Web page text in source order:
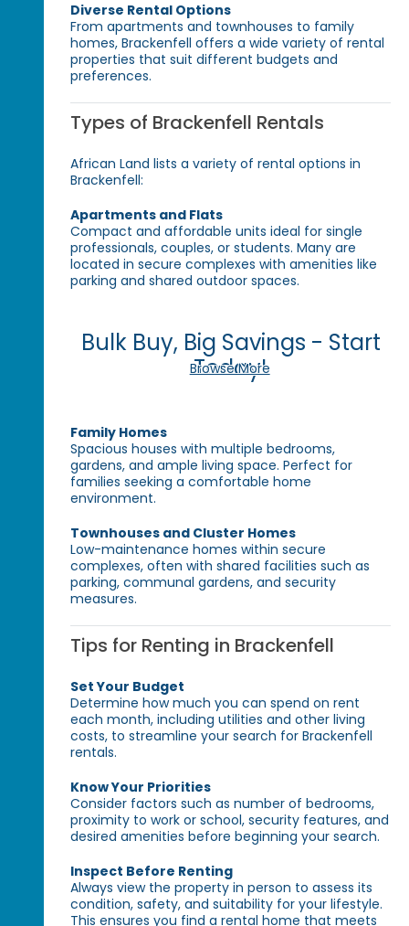
Diverse Rental Options
From apartments and townhouses to family
homes, Brackenfell offers a wide variety of rental
properties that suit different budgets and
preferences.
Types of Brackenfell Rentals
African Land lists a variety of rental options in
Brackenfell:
Apartments and Flats
Compact and affordable units ideal for single
professionals, couples, or students. Many are
located in secure complexes with amenities like
parking and shared outdoor spaces.
Bulk Buy, Big Savings - Start
Today!
Browse More
Family Homes
Spacious houses with multiple bedrooms,
gardens, and ample living space. Perfect for
families seeking a comfortable home
environment.
Townhouses and Cluster Homes
Low-maintenance homes within secure
complexes, often with shared facilities such as
parking, communal gardens, and security
measures.
Tips for Renting in Brackenfell
Set Your Budget
Determine how much you can spend on rent
each month, including utilities and other living
costs, to streamline your search for Brackenfell
rentals.
Know Your Priorities
Consider factors such as number of bedrooms,
proximity to work or school, security features, and
desired amenities before beginning your search.
Inspect Before Renting
Always view the property in person to assess its
condition, safety, and suitability for your lifestyle.
This ensures you find a rental home that meets